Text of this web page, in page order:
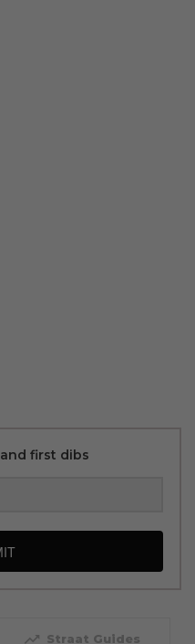
first dibs
trending_up Straat Guides